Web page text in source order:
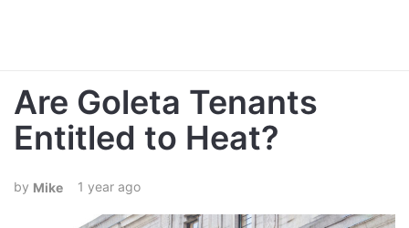
Are Goleta Tenants
Entitled to Heat?
Mike 1 year ago